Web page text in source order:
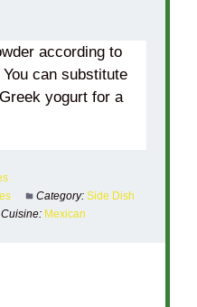
according to
can substitute
yogurt for a
Category: Side Dish
Cuisine: Mexican